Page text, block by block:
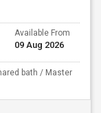
Available From
09 Aug 2026
bath / Master